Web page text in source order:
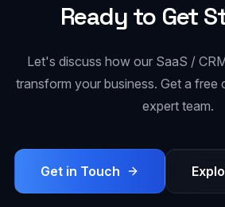
Ready to Get
Let's discuss how our SaaS /
transform your business. Get a free
expert team.
Get in Touch